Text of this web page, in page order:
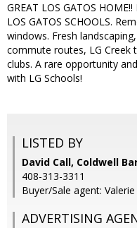
GREAT LOS GATOS
LOS GATOS SCHOOLS.
windows. Fresh
commute routes, LG Creek
clubs. A rare opportunity
with LG Schools!
LISTED BY
David Call, Coldwell
408-313-3311
Buyer/Sale agent:
ADVERTISING